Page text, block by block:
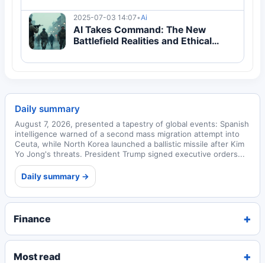
2025-07-03 14:07•Ai
AI Takes Command: The New
Battlefield Realities and Ethical
Daily summary
August 7, 2026, presented a tapestry of global events: Spanish
intelligence warned of a second mass migration attempt into
Ceuta, while North Korea launched a ballistic missile after Kim
Yo Jong's threats. President Trump signed executive orders...
Daily summary →
Finance
Most read